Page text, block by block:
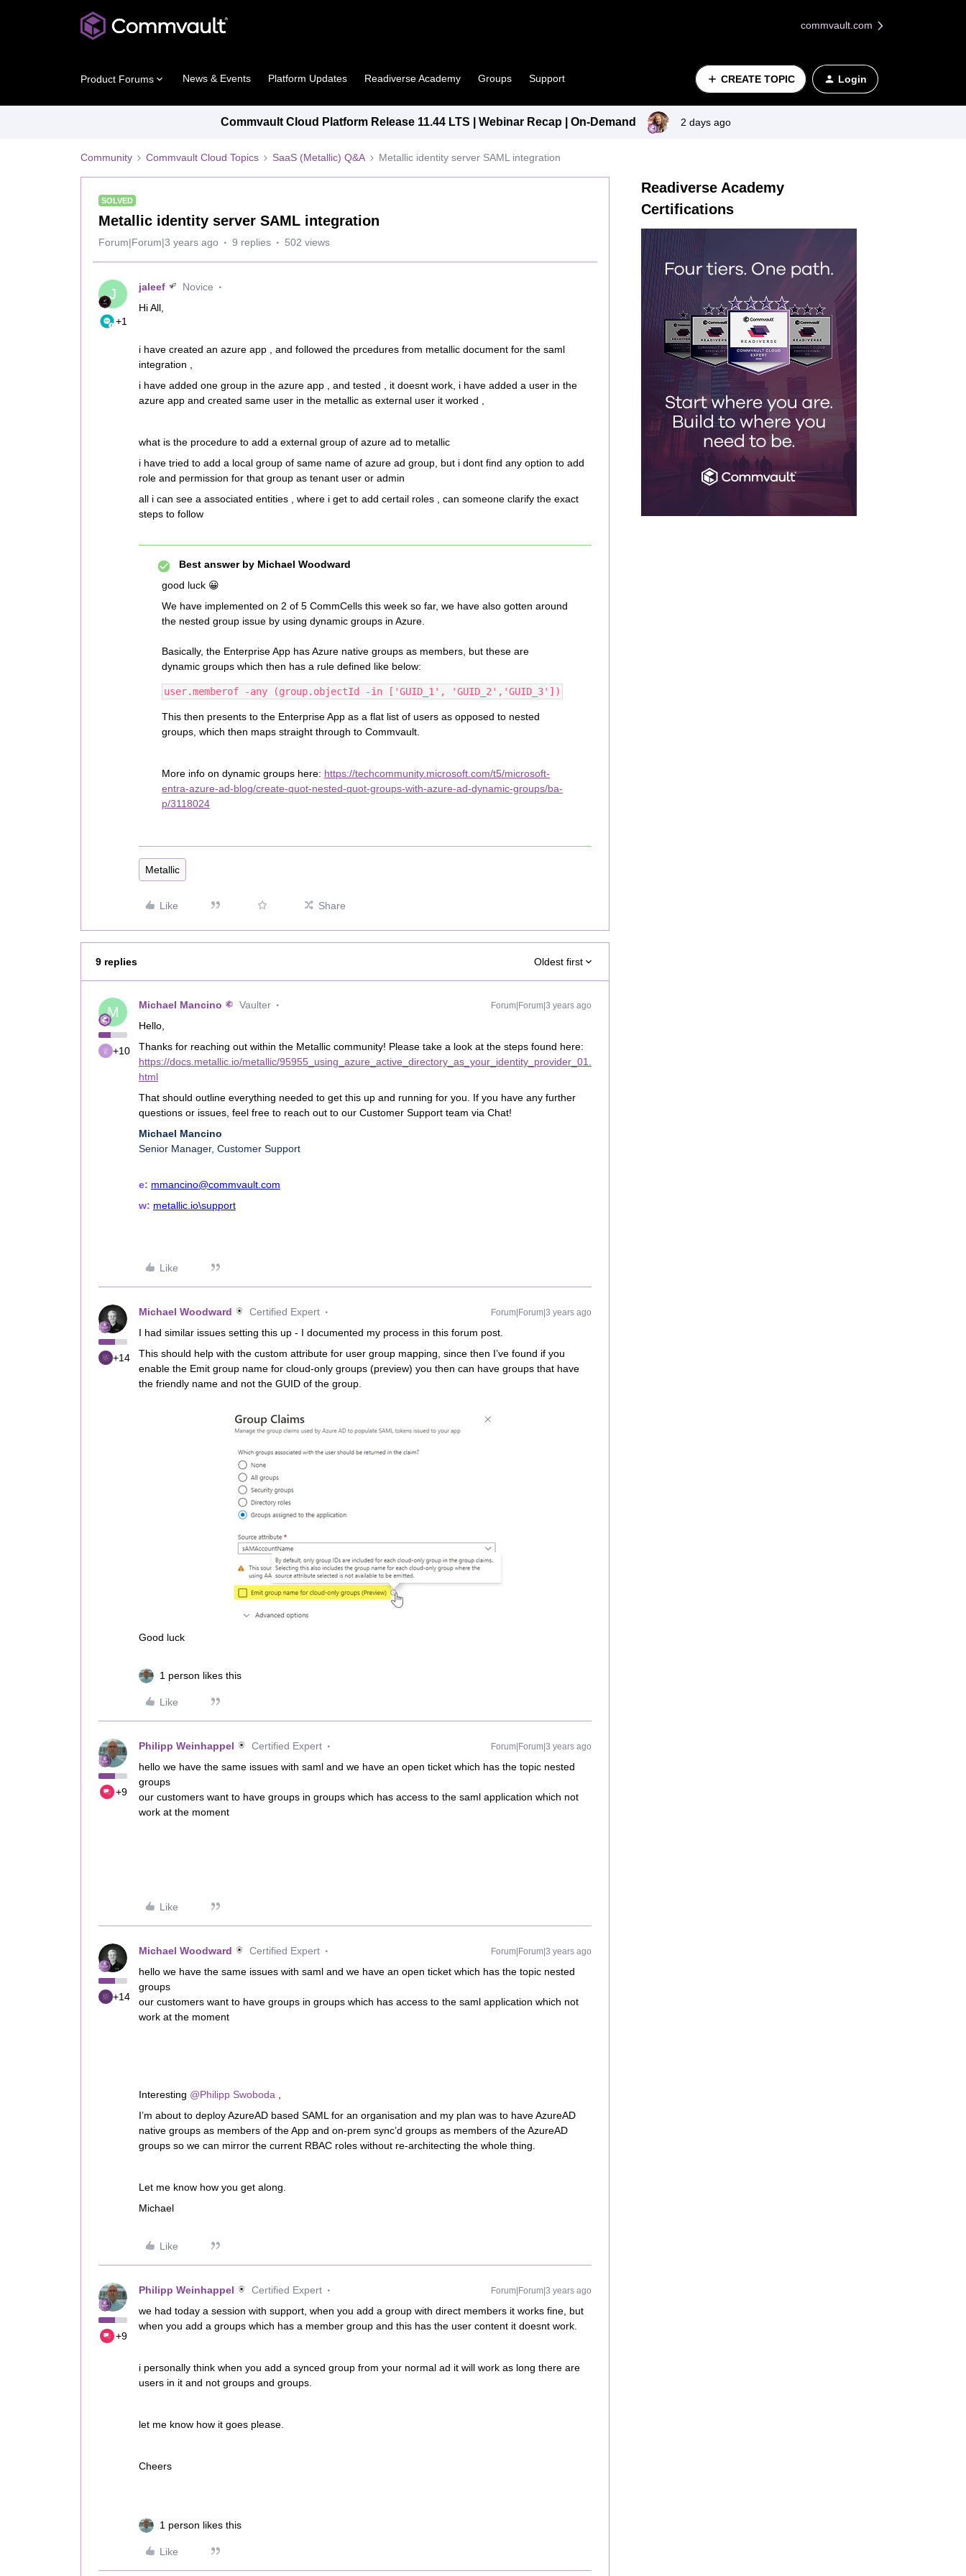
commvault.com
Product Forums News & Events Platform Updates Readiverse Academy Groups Support CREATE TOPIC Login
Commvault Cloud Platform Release 11.44 LTS | Webinar Recap | On-Demand 2 days ago
Community Commvault Cloud Topics SaaS (Metallic) Q&A Metallic identity server SAML integration
SOLVED
Metallic identity server SAML integration
Forum|Forum|3 years ago 9 replies 502 views
J
+1
jaleef
Novice
Hi All,
i have created an azure app , and followed the prcedures from metallic document for the saml
integration ,
i have added one group in the azure app , and tested , it doesnt work, i have added a user in the
azure app and created same user in the metallic as external user it worked ,
what is the procedure to add a external group of azure ad to metallic
i have tried to add a local group of same name of azure ad group, but i dont find any option to add
role and permission for that group as tenant user or admin
all i can see a associated entities , where i get to add certail roles , can someone clarify the exact
steps to follow
Best answer by Michael Woodward
good luck 😀
We have implemented on 2 of 5 CommCells this week so far, we have also gotten around
the nested group issue by using dynamic groups in Azure.
Basically, the Enterprise App has Azure native groups as members, but these are
dynamic groups which then has a rule defined like below:
user.memberof -any (group.objectId -in ['GUID_1', 'GUID_2','GUID_3'])
This then presents to the Enterprise App as a flat list of users as opposed to nested
groups, which then maps straight through to Commvault.
More info on dynamic groups here: https://techcommunity.microsoft.com/t5/microsoft-
entra-azure-ad-blog/create-quot-nested-quot-groups-with-azure-ad-dynamic-groups/ba-
p/3118024
Metallic
Like Share
9 replies Oldest first
M
+10
Michael Mancino Vaulter Forum|Forum|3 years ago
Hello,
Thanks for reaching out within the Metallic community! Please take a look at the steps found here:
https://docs.metallic.io/metallic/95955_using_azure_active_directory_as_your_identity_provider_01.
html
That should outline everything needed to get this up and running for you. If you have any further
questions or issues, feel free to reach out to our Customer Support team via Chat!
Michael Mancino
Senior Manager, Customer Support
e: mmancino@commvault.com
w: metallic.io\support
Like
+14
Michael Woodward Certified Expert Forum|Forum|3 years ago
I had similar issues setting this up - I documented my process in this forum post.
This should help with the custom attribute for user group mapping, since then I’ve found if you
enable the Emit group name for cloud-only groups (preview) you then can have groups that have
the friendly name and not the GUID of the group.
Good luck
1 person likes this
Like
+9
Philipp Weinhappel Certified Expert Forum|Forum|3 years ago
hello we have the same issues with saml and we have an open ticket which has the topic nested
groups
our customers want to have groups in groups which has access to the saml application which not
work at the moment
Like
+14
Michael Woodward Certified Expert Forum|Forum|3 years ago
hello we have the same issues with saml and we have an open ticket which has the topic nested
groups
our customers want to have groups in groups which has access to the saml application which not
work at the moment
Interesting @Philipp Swoboda
I’m about to deploy AzureAD based SAML for an organisation and my plan was to have AzureAD
native groups as members of the App and on-prem sync’d groups as members of the AzureAD
groups so we can mirror the current RBAC roles without re-architecting the whole thing.
Let me know how you get along.
Michael
Like
+9
Philipp Weinhappel Certified Expert Forum|Forum|3 years ago
we had today a session with support, when you add a group with direct members it works fine, but
when you add a groups which has a member group and this has the user content it doesnt work.
i personally think when you add a synced group from your normal ad it will work as long there are
users in it and not groups and groups.
let me know how it goes please.
Cheers
1 person likes this
Like
Readiverse Academy
Certifications